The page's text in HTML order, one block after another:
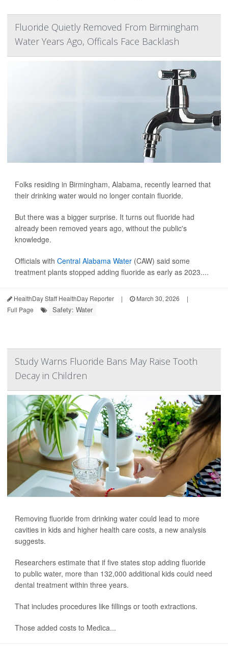
Fluoride Quietly Removed From Birmingham
Water Years Ago, Officals Face Backlash
Folks residing in Birmingham, Alabama, recently learned that
their drinking water would no longer contain fluoride.
But there was a bigger surprise. It turns out fluoride had
already been removed years ago, without the public's
knowledge.
Officials with Central Alabama Water (CAW) said some
treatment plants stopped adding fluoride as early as 2023....
HealthDay Staff HealthDay Reporter | March 30, 2026
|
Full Page
Safety: Water
Study Warns Fluoride Bans May Raise Tooth
Decay in Children
Removing fluoride from drinking water could lead to more
cavities in kids and higher health care costs, a new analysis
suggests.
Researchers estimate that if five states stop adding fluoride
to public water, more than 132,000 additional kids could need
dental treatment within three years.
That includes procedures like fillings or tooth extractions.
Those added costs to Medica...